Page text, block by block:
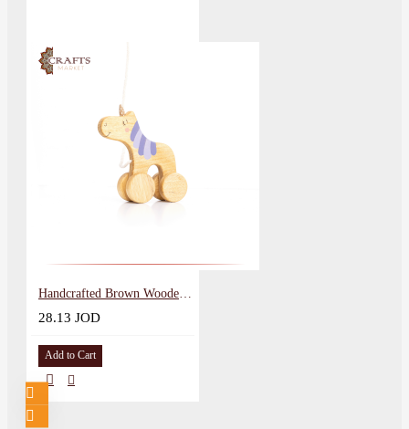
Handcrafted Brown Wooden Pull Toy Unicorn Design
28.13 JOD
Add to Cart